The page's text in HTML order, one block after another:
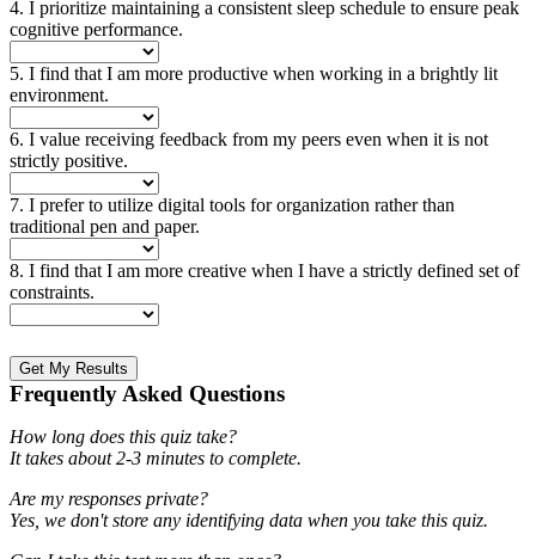
4. I prioritize maintaining a consistent sleep schedule to ensure peak
cognitive performance.
5. I find that I am more productive when working in a brightly lit
environment.
6. I value receiving feedback from my peers even when it is not
strictly positive.
7. I prefer to utilize digital tools for organization rather than
traditional pen and paper.
8. I find that I am more creative when I have a strictly defined set of
constraints.
Get My Results
Frequently Asked Questions
How long does this quiz take?
It takes about 2-3 minutes to complete.
Are my responses private?
Yes, we don't store any identifying data when you take this quiz.